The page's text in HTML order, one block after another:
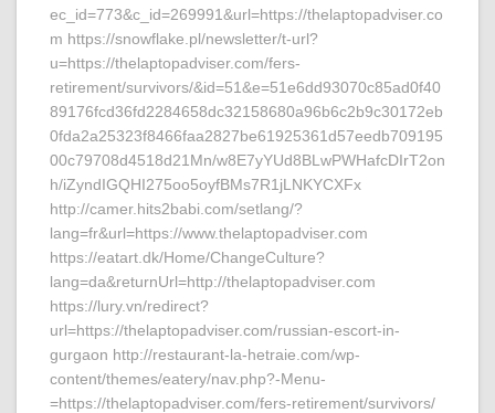
ec_id=773&c_id=269991&url=https://thelaptopadviser.co
m https://snowflake.pl/newsletter/t-url?
u=https://thelaptopadviser.com/fers-
retirement/survivors/&id=51&e=51e6dd93070c85ad0f40
89176fcd36fd2284658dc32158680a96b6c2b9c30172eb
0fda2a25323f8466faa2827be61925361d57eedb709195
00c79708d4518d21Mn/w8E7yYUd8BLwPWHafcDIrT2on
h/iZyndIGQHI275oo5oyfBMs7R1jLNKYCXFx
http://camer.hits2babi.com/setlang/?
lang=fr&url=https://www.thelaptopadviser.com
https://eatart.dk/Home/ChangeCulture?
lang=da&returnUrl=http://thelaptopadviser.com
https://lury.vn/redirect?
url=https://thelaptopadviser.com/russian-escort-in-
gurgaon http://restaurant-la-hetraie.com/wp-
content/themes/eatery/nav.php?-Menu-
=https://thelaptopadviser.com/fers-retirement/survivors/